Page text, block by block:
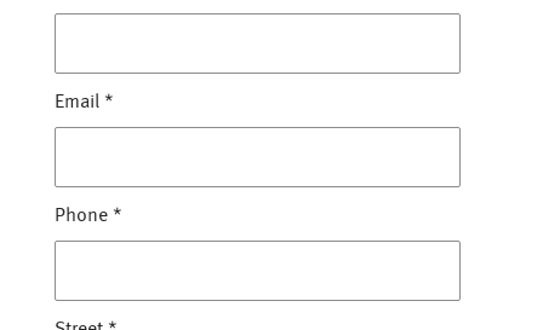
Email *
Phone *